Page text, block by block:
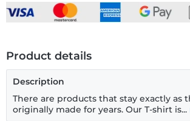
Product details
Description
There are products that stay exactly as
originally made for years. Our T-shirt is...